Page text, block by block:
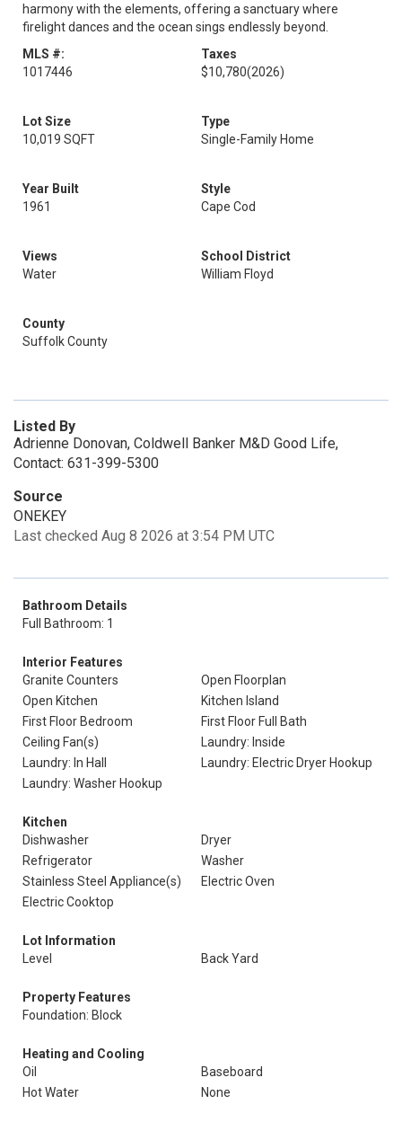
harmony with the elements, offering a sanctuary where
firelight dances and the ocean sings endlessly beyond.
MLS #:
1017446
Taxes
$10,780(2026)
Lot Size
10,019 SQFT
Type
Single-Family Home
Year Built
1961
Style
Cape Cod
Views
Water
School District
William Floyd
County
Suffolk County
Listed By
Adrienne Donovan, Coldwell Banker M&D Good Life,
Contact: 631-399-5300
Source
ONEKEY
Last checked Aug 8 2026 at 3:54 PM UTC
Bathroom Details
Full Bathroom: 1
Interior Features
Granite Counters
Open Floorplan
Open Kitchen
Kitchen Island
First Floor Bedroom
First Floor Full Bath
Ceiling Fan(s)
Laundry: Inside
Laundry: In Hall
Laundry: Electric Dryer Hookup
Laundry: Washer Hookup
Kitchen
Dishwasher
Dryer
Refrigerator
Washer
Stainless Steel Appliance(s)
Electric Oven
Electric Cooktop
Lot Information
Level
Back Yard
Property Features
Foundation: Block
Heating and Cooling
Oil
Baseboard
Hot Water
None